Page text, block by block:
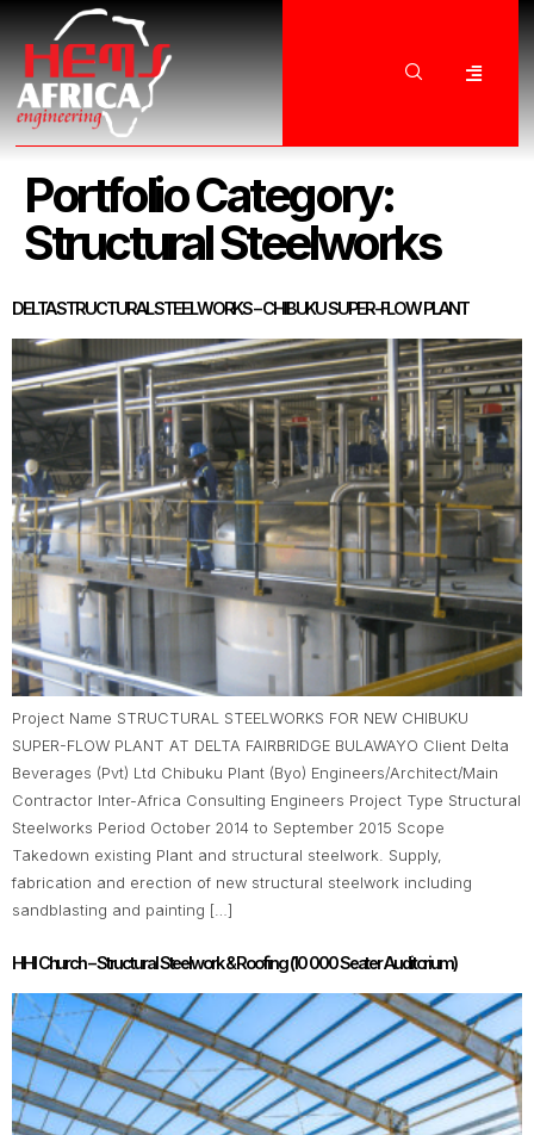
Portfolio Category:
Structural Steelworks
DELTA STRUCTURAL STEELWORKS – CHIBUKU SUPER-FLOW PLANT
Project Name STRUCTURAL STEELWORKS FOR NEW CHIBUKU
SUPER-FLOW PLANT AT DELTA FAIRBRIDGE BULAWAYO Client Delta
Beverages (Pvt) Ltd Chibuku Plant (Byo) Engineers/Architect/Main
Contractor Inter-Africa Consulting Engineers Project Type Structural
Steelworks Period October 2014 to September 2015 Scope
Takedown existing Plant and structural steelwork. Supply,
fabrication and erection of new structural steelwork including
sandblasting and painting […]
HHI Church – Structural Steelwork & Roofing (10 000 Seater Auditorium)